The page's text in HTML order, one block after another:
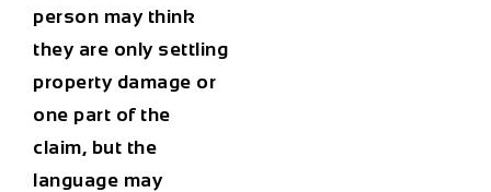
person may think
they are only settling
property damage or
one part of the
claim, but the
language may